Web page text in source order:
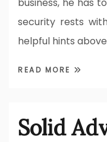
security rests
helpful hints
READ MORE
Solid